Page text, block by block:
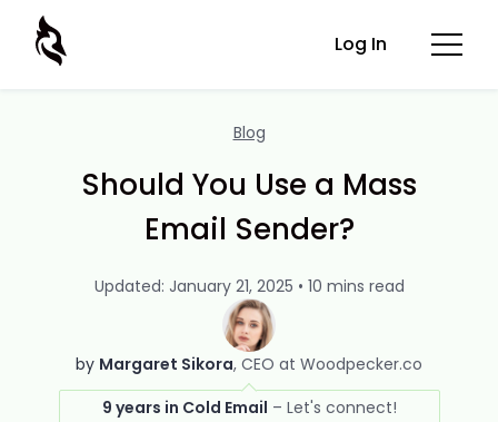
Log In
Blog
Should You Use a Mass
Email Sender?
by Margaret Sikora CEO at Woodpecker.co
9 years in Cold Email
Updated: January 21, 2025 • 10 mins read